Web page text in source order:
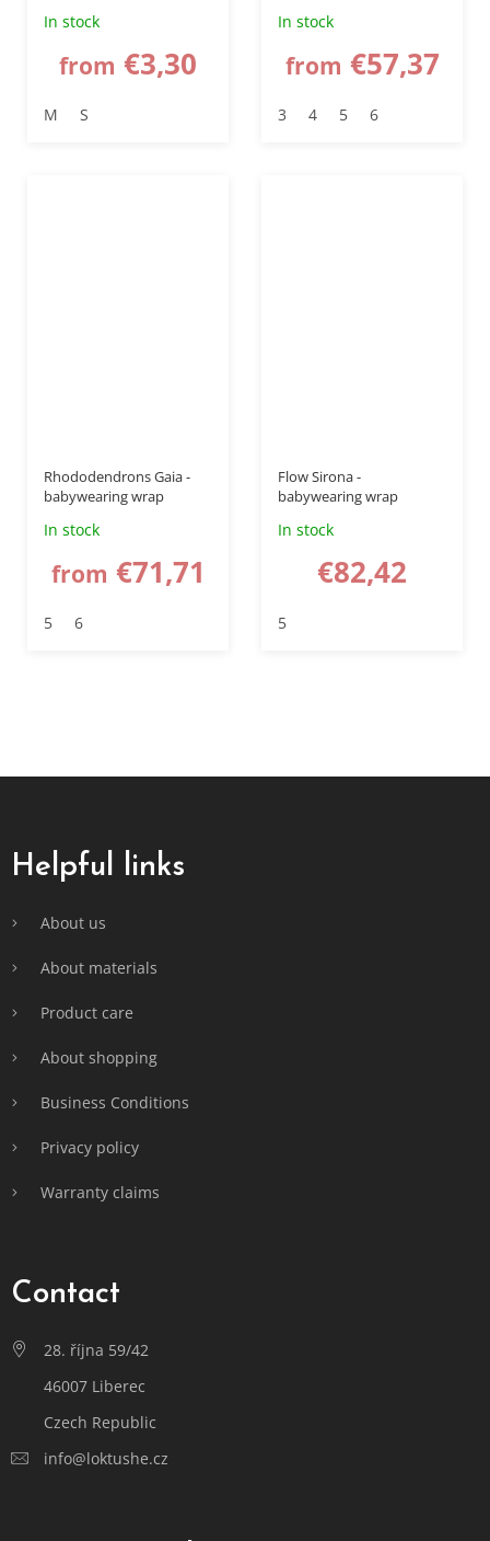
In stock
from €3,30
M S
In stock
from €57,37
3 4 5 6
Rhododendrons Gaia -
babywearing wrap
In stock
from €71,71
5 6
Flow Sirona -
babywearing wrap
In stock
€82,42
5
Helpful links
About us
About materials
Product care
About shopping
Business Conditions
Privacy policy
Warranty claims
Contact
28. října 59/42
46007 Liberec
Czech Republic
info@loktushe.cz